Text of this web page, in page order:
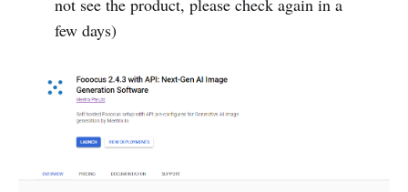
not see the product, please check again in a
few days)